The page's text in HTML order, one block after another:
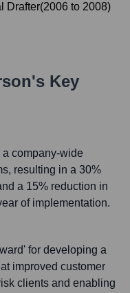
Drafter(2006 to 2008)
's Key
company-wide
resulting in a 30%
a 15% reduction in
of implementation.
for developing a
improved customer
clients and enabling